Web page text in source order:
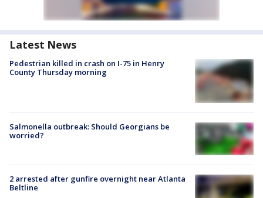
Latest News
Pedestrian killed in crash on I-75 in Henry
County Thursday morning
Salmonella outbreak: Should Georgians be
worried?
2 arrested after gunfire overnight near Atlanta
Beltline